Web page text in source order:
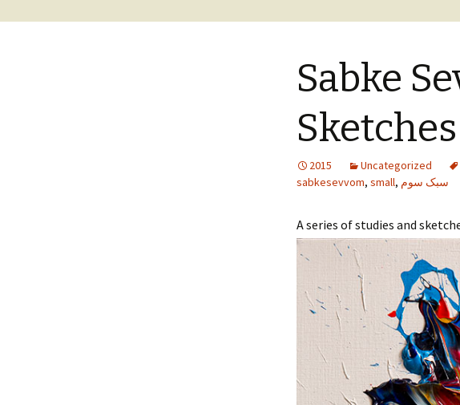
Sabke
Sketches
2015 Uncategorized
sabkesevvom, small, سبک سوم
A series of studies and